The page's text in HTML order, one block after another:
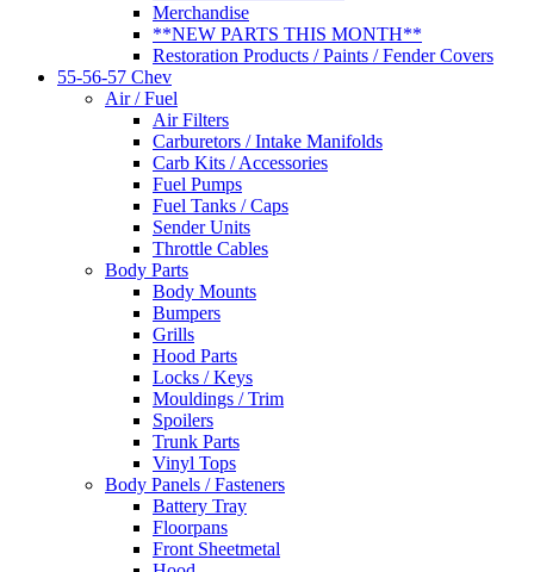
Merchandise
**NEW PARTS THIS MONTH**
Restoration Products / Paints / Fender Covers
55-56-57 Chev
Air / Fuel
Air Filters
Carburetors / Intake Manifolds
Carb Kits / Accessories
Fuel Pumps
Fuel Tanks / Caps
Sender Units
Throttle Cables
Body Parts
Body Mounts
Bumpers
Grills
Hood Parts
Locks / Keys
Mouldings / Trim
Spoilers
Trunk Parts
Vinyl Tops
Body Panels / Fasteners
Battery Tray
Floorpans
Front Sheetmetal